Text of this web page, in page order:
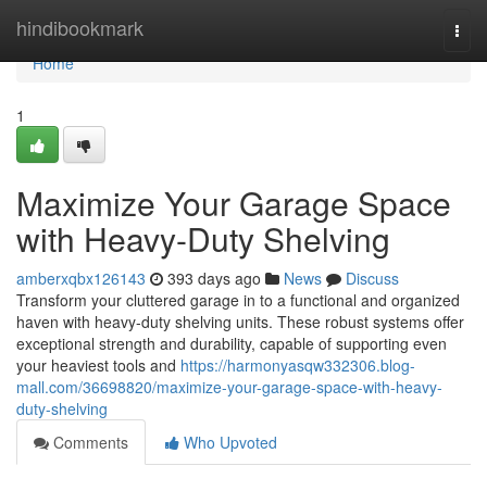
hindibookmark
Home
Home
1
Maximize Your Garage Space
with Heavy-Duty Shelving
amberxqbx126143 393 days ago News
Discuss
Transform your cluttered garage in to a functional and organized
haven with heavy-duty shelving units. These robust systems offer
exceptional strength and durability, capable of supporting even
your heaviest tools and https://harmonyasqw332306.blog-
mall.com/36698820/maximize-your-garage-space-with-heavy-
duty-shelving
Comments
Who Upvoted